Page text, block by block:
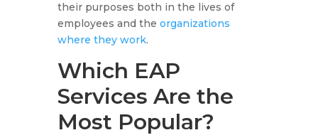
their purposes both in the lives of
employees and the organizations
where they work.
Which EAP
Services Are the
Most Popular?